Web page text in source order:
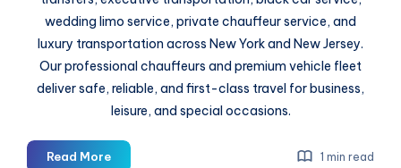
wedding limo service, private chauffeur service, and
luxury transportation across New York and New Jersey.
Our professional chauffeurs and premium vehicle fleet
deliver safe, reliable, and first-class travel for business,
leisure, and special occasions.
Read MoreA
1 min read